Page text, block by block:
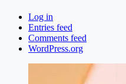
Log in
Entries feed
Comments feed
WordPress.org